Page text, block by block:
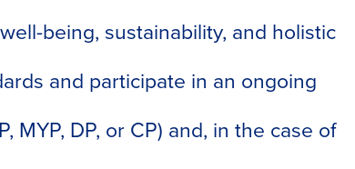
being, sustainability, and holistic
and participate in an ongoing
MYP, DP, or CP) and, in the case of